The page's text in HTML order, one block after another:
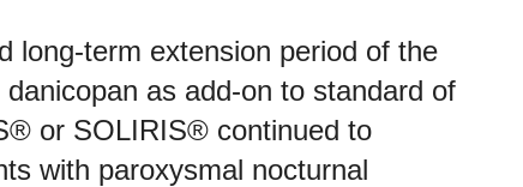
long-term extension period of the
as add-on to standard of
or SOLIRIS® continued to
with paroxysmal nocturnal